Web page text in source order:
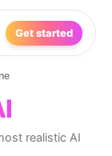
Get started
realistic AI